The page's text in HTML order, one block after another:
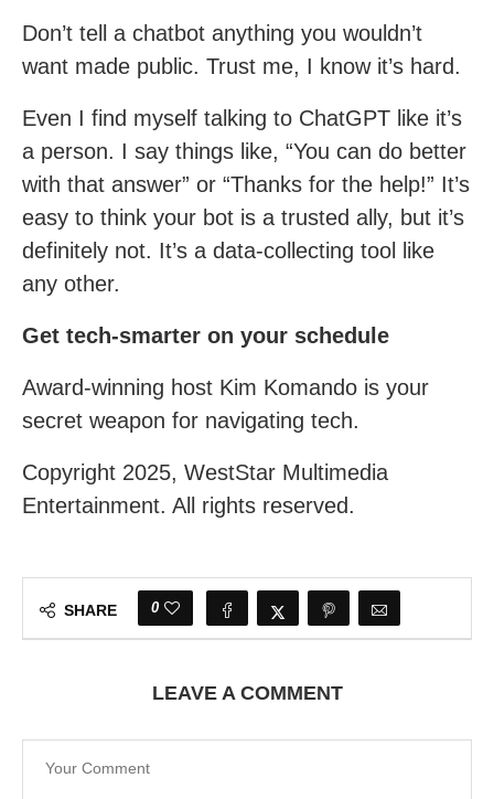
Don’t tell a chatbot anything you wouldn’t
want made public. Trust me, I know it’s hard.
Even I find myself talking to ChatGPT like it’s
a person. I say things like, “You can do better
with that answer” or “Thanks for the help!” It’s
easy to think your bot is a trusted ally, but it’s
definitely not. It’s a data-collecting tool like
any other.
Get tech-smarter on your schedule
Award-winning host Kim Komando is your
secret weapon for navigating tech.
Copyright 2025, WestStar Multimedia
Entertainment. All rights reserved.
SHARE 0
LEAVE A COMMENT